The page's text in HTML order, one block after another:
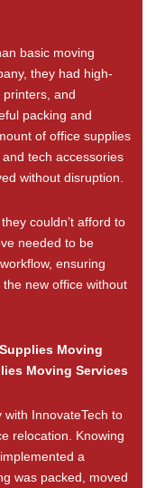
basic moving
they had high-
and
packing and
of office supplies
tech accessories
without disruption.
couldn’t afford to
needed to be
ensuring
new office without
Moving
Moving Services
with InnovateTech to
relocation. Knowing
a
was packed, moved